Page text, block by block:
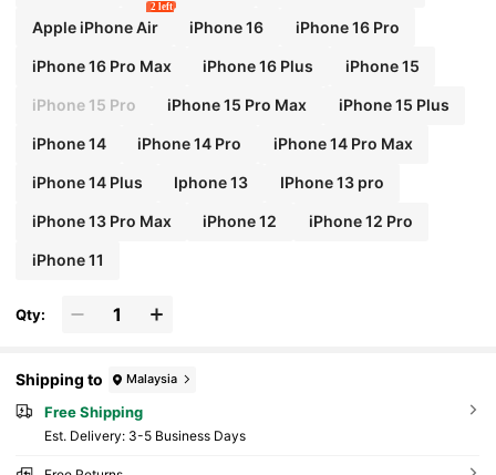
Apple iPhone Air
2 left
iPhone 16 iPhone 16 Pro
iPhone 16 Pro Max iPhone 16 Plus iPhone 15
iPhone 15 Pro iPhone 15 Pro Max iPhone 15 Plus
iPhone 14 iPhone 14 Pro iPhone 14 Pro Max
iPhone 14 Plus Iphone 13 IPhone 13 pro
iPhone 13 Pro Max iPhone 12 iPhone 12 Pro
iPhone 11
Qty:
Shipping to Malaysia
Free Shipping
​Est. Delivery: 3-5 Business Days